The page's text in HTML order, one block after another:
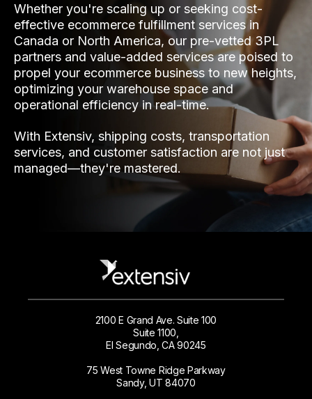
Whether you're scaling up or seeking cost-
effective ecommerce fulfillment services in
Canada or North America, our pre-vetted 3PL
partners and value-added services are poised to
propel your ecommerce business to new heights,
optimizing your warehouse space and
operational efficiency in real-time.
With Extensiv, shipping costs, transportation
services, and customer satisfaction are not just
managed—they're mastered.
2100 E Grand Ave. Suite 100
Suite 1100,
El Segundo, CA 90245
75 West Towne Ridge Parkway
Sandy, UT 84070